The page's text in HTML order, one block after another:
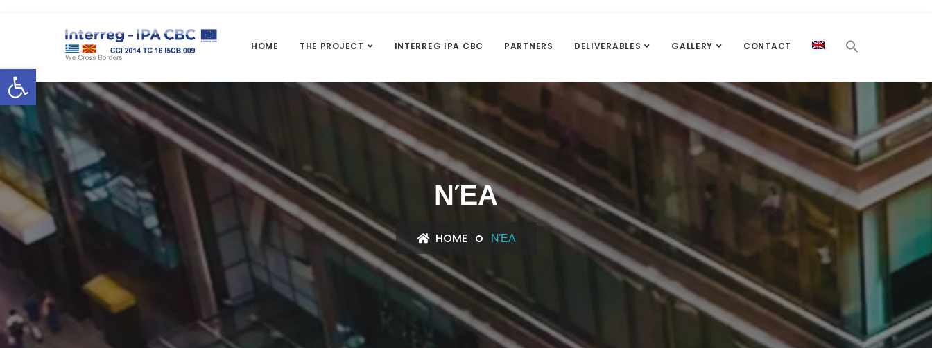
Open toolbar
HOME THE PROJECT INTERREG IPA CBC PARTNERS DELIVERABLES GALLERY CONTACT
ΝΈΑ
HOME ΝΈΑ